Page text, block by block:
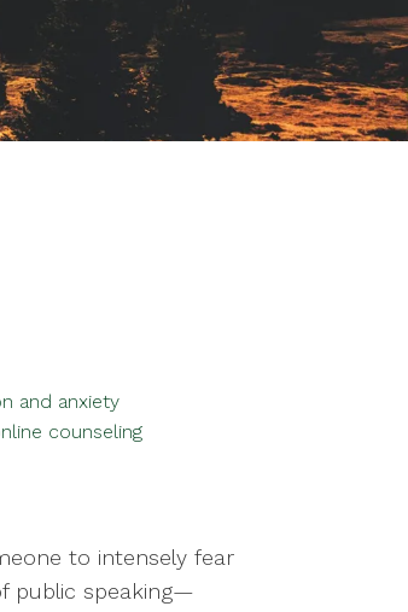
and anxiety
counseling
to intensely fear
public speaking—